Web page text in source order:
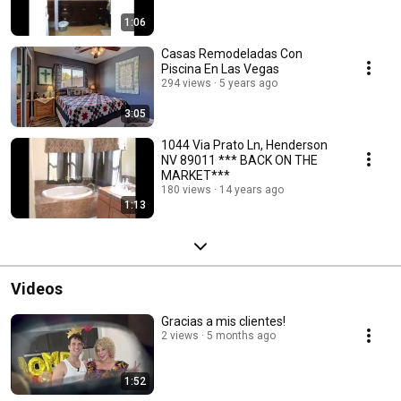
1:06
3:05
Casas Remodeladas Con
Piscina En Las Vegas
294 views 5 years ago
1:13
1044 Via Prato Ln, Henderson
NV 89011 *** BACK ON THE
MARKET***
180 views 14 years ago
Videos
1:52
Gracias a mis clientes!
2 views 5 months ago